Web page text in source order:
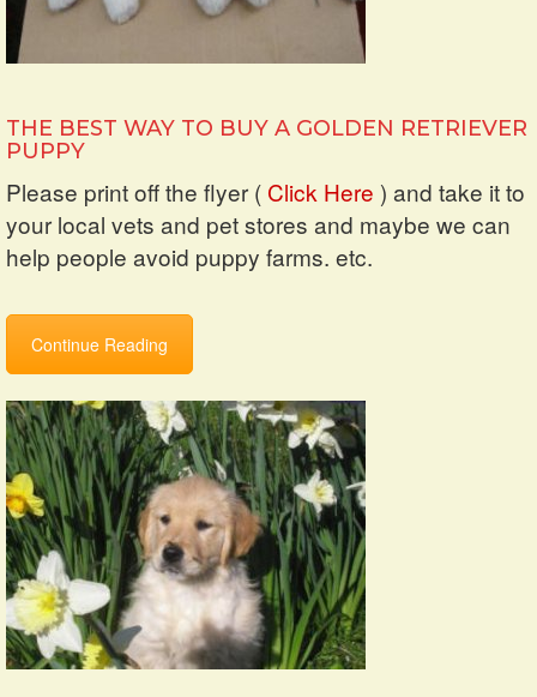
THE BEST WAY TO BUY A GOLDEN RETRIEVER
PUPPY
Please print off the flyer ( Click Here ) and take it to
your local vets and pet stores and maybe we can
help people avoid puppy farms. etc.
Continue Reading